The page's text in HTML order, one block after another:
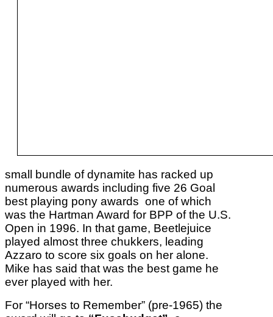
small bundle of dynamite has racked up
numerous awards including five 26 Goal
best playing pony awards one of which
was the Hartman Award for BPP of the U.S.
Open in 1996. In that game, Beetlejuice
played almost three chukkers, leading
Azzaro to score six goals on her alone.
Mike has said that was the best game he
ever played with her.
For “Horses to Remember” (pre-1965) the